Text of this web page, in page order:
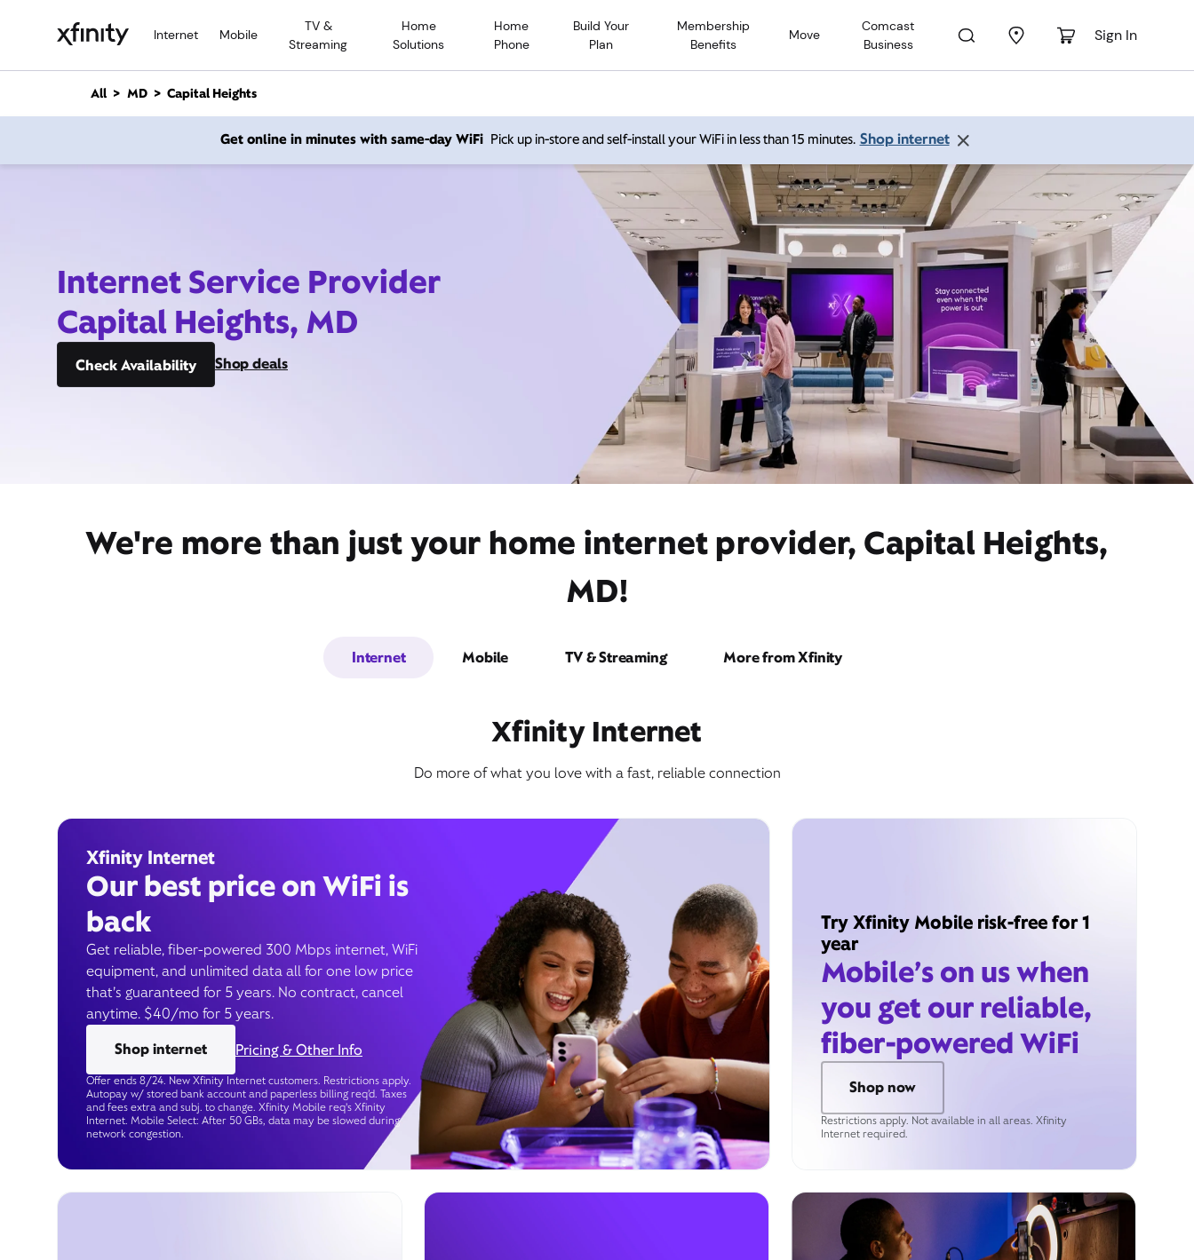
Internet Mobile
TV &
Streaming
Home
Solutions
Home
Phone
Build Your
Plan
Membership
Benefits
Move
Comcast
Business
Sign In
n
All MD Capital Heights
Get online in minutes with same-day WiFi Pick up in-store and self-install your WiFi in less than 15 minutes. Shop internet
Internet Service Provider
Capital Heights, MD
Check Availability Shop deals
We're more than just your home internet provider, Capital Heights,
MD!
Internet Mobile TV & Streaming More from Xfinity
Xfinity Internet
Do more of what you love with a fast, reliable connection
Xfinity Internet
Our best price on WiFi is
back
Get reliable, fiber-powered 300 Mbps internet, WiFi
equipment, and unlimited data all for one low price
that’s guaranteed for 5 years. No contract, cancel
anytime. $40/mo for 5 years.
Shop internet
Pricing & Other Info
Offer ends 8/24. New Xfinity Internet customers. Restrictions apply.
Autopay w/ stored bank account and paperless billing req’d. Taxes
and fees extra and subj. to change. Xfinity Mobile req's Xfinity
Internet. Mobile Select: After 50 GBs, data may be slowed during
network congestion.
Try Xfinity Mobile risk-free for 1
year
Mobile’s on us when
you get our reliable,
fiber-powered WiFi
Shop now
Restrictions apply. Not available in all areas. Xfinity
Internet required.